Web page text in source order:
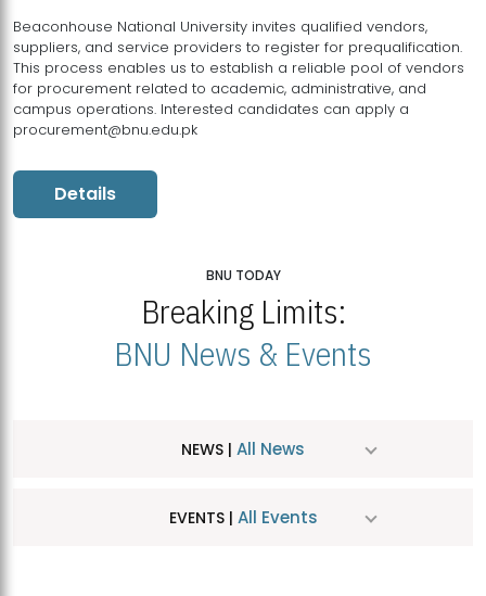
Beaconhouse National University invites qualified vendors,
suppliers, and service providers to register for prequalification.
This process enables us to establish a reliable pool of vendors
for procurement related to academic, administrative, and
campus operations. Interested candidates can apply a
procurement@bnu.edu.pk
Details
BNU TODAY
Breaking Limits:
BNU News & Events
NEWS | All News
EVENTS | All Events